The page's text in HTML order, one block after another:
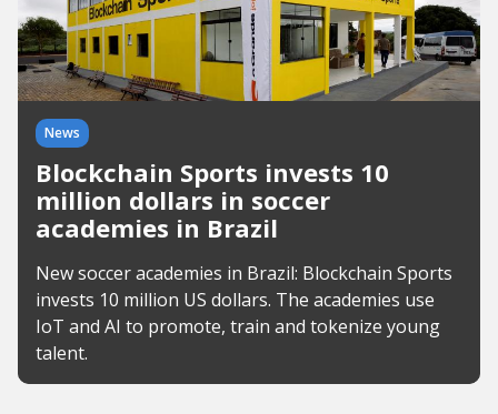
News
Blockchain Sports invests 10
million dollars in soccer
academies in Brazil
New soccer academies in Brazil: Blockchain Sports
invests 10 million US dollars. The academies use
IoT and AI to promote, train and tokenize young
talent.